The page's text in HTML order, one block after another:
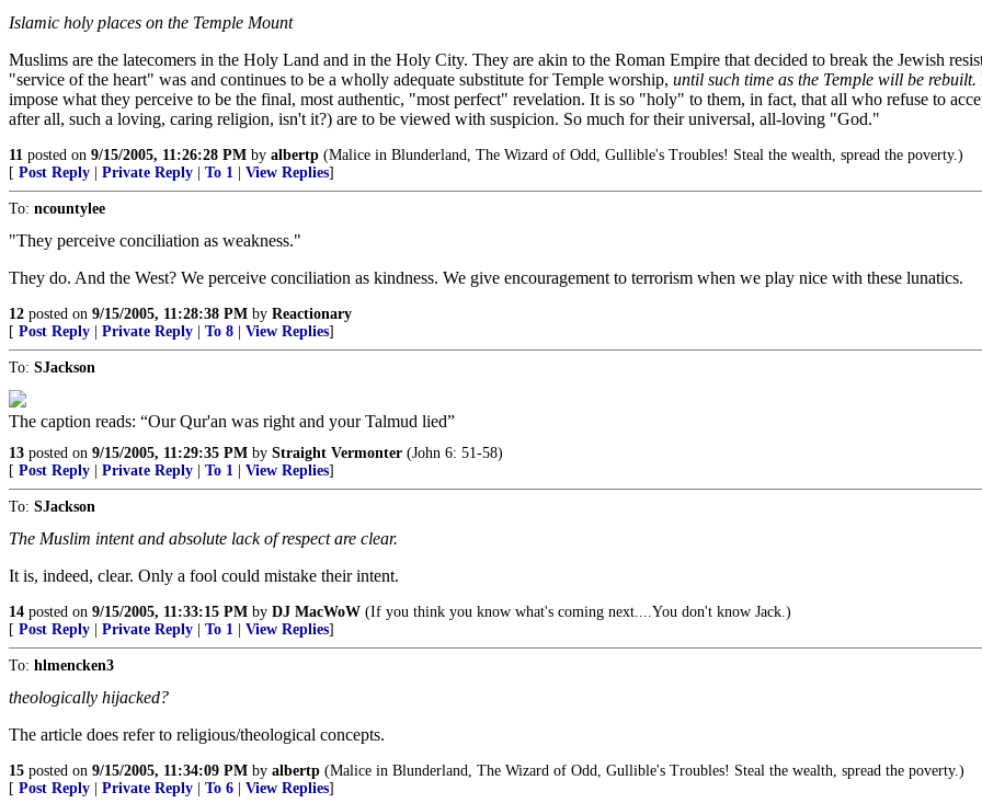
Islamic holy places on the Temple Mount
Muslims are the latecomers in the Holy Land and in the Holy City. They are akin to the Roman Empire that decided to break the Jewish
"service of the heart" was and continues to be a wholly adequate substitute for Temple worship, until such time as the Temple will be rebuilt.
impose what they perceive to be the final, most authentic, "most perfect" revelation. It is so "holy" to them, in fact, that all who refuse to
after all, such a loving, caring religion, isn't it?) are to be viewed with suspicion. So much for their universal, all-loving "God."
11 posted on 9/15/2005, 11:26:28 PM by albertp (Malice in Blunderland, The Wizard of Odd, Gullible's Troubles! Steal the wealth, spread the poverty.)
[ Post Reply Private Reply To 1 View Replies]
To: ncountylee
"They perceive conciliation as weakness."
They do. And the West? We perceive conciliation as kindness. We give encouragement to terrorism when we play nice with these lunatics.
12 posted on 9/15/2005, 11:28:38 PM by Reactionary
[ Post Reply Private Reply To 8 View Replies]
To: SJackson
The caption reads: “Our Qur'an was right and your Talmud lied”
13 posted on 9/15/2005, 11:29:35 PM by Straight Vermonter (John 6: 51-58)
[ Post Reply Private Reply To 1 View Replies]
To: SJackson
The Muslim intent and absolute lack of respect are clear.
It is, indeed, clear. Only a fool could mistake their intent.
14 posted on 9/15/2005, 11:33:15 PM by DJ MacWoW (If you think you know what's coming next....You don't know Jack.)
[ Post Reply Private Reply To 1 View Replies]
To: hlmencken3
theologically hijacked?
The article does refer to religious/theological concepts.
15 posted on 9/15/2005, 11:34:09 PM by albertp (Malice in Blunderland, The Wizard of Odd, Gullible's Troubles! Steal the wealth, spread the poverty.)
[ Post Reply Private Reply To 6 View Replies]